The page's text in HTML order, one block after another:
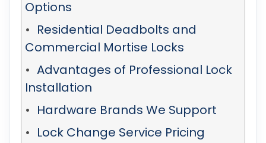
Options
Residential Deadbolts and
Commercial Mortise Locks
Advantages of Professional Lock
Installation
Hardware Brands We Support
Lock Change Service Pricing